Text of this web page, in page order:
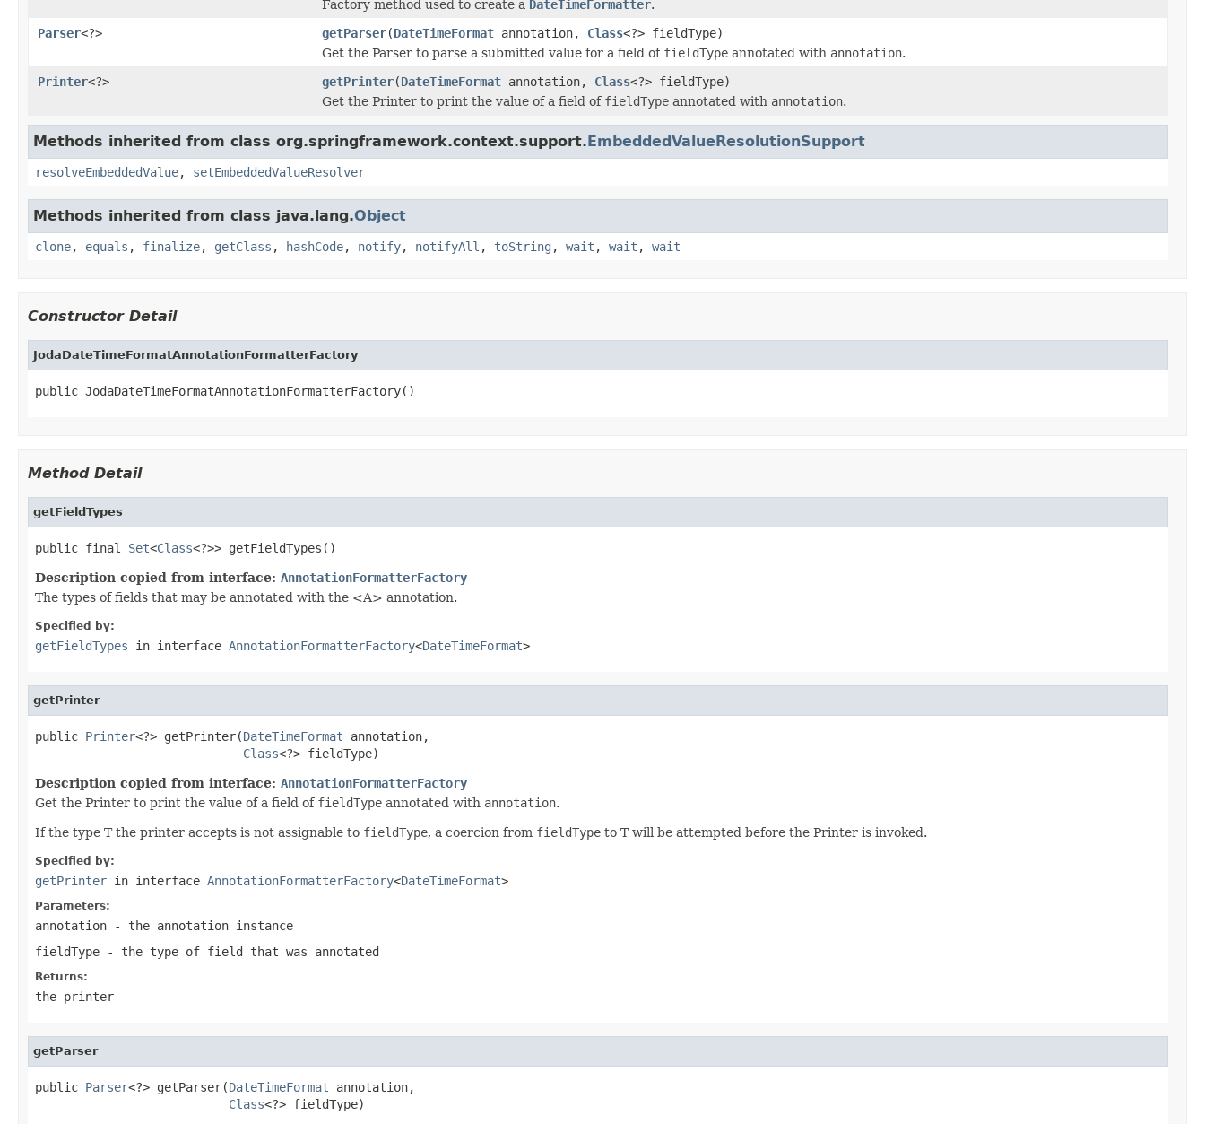
Factory method used to create a DateTimeFormatter.
Parser<?> getParser(DateTimeFormat annotation, Class<?> fieldType)
Get the Parser to parse a submitted value for a field of fieldType annotated with annotation.
Printer<?> getPrinter(DateTimeFormat annotation, Class<?> fieldType)
Get the Printer to print the value of a field of fieldType annotated with annotation.
Methods inherited from class org.springframework.context.support.EmbeddedValueResolutionSupport
resolveEmbeddedValue, setEmbeddedValueResolver
Methods inherited from class java.lang.Object
clone, equals , finalize, getClass , hashCode, notify, notifyAll , toString , wait , wait , wait
Constructor Detail
JodaDateTimeFormatAnnotationFormatterFactory
public JodaDateTimeFormatAnnotationFormatterFactory()
Method Detail
getFieldTypes
public final Set<Class<?>> getFieldTypes()
Description copied from interface: AnnotationFormatterFactory
The types of fields that may be annotated with the <A> annotation.
Specified by:
getFieldTypes in interface AnnotationFormatterFactory<DateTimeFormat>
getPrinter
public Printer<?> getPrinter(DateTimeFormat annotation,
Class<?> fieldType)
Description copied from interface: AnnotationFormatterFactory
Get the Printer to print the value of a field of fieldType annotated with annotation.
If the type T the printer accepts is not assignable to fieldType, a coercion from fieldType to T will be attempted before the Printer is invoked.
Specified by:
getPrinter in interface AnnotationFormatterFactory<DateTimeFormat>
Parameters:
annotation - the annotation instance
fieldType - the type of field that was annotated
Returns:
the printer
getParser
public Parser<?> getParser(DateTimeFormat annotation,
Class<?> fieldType)